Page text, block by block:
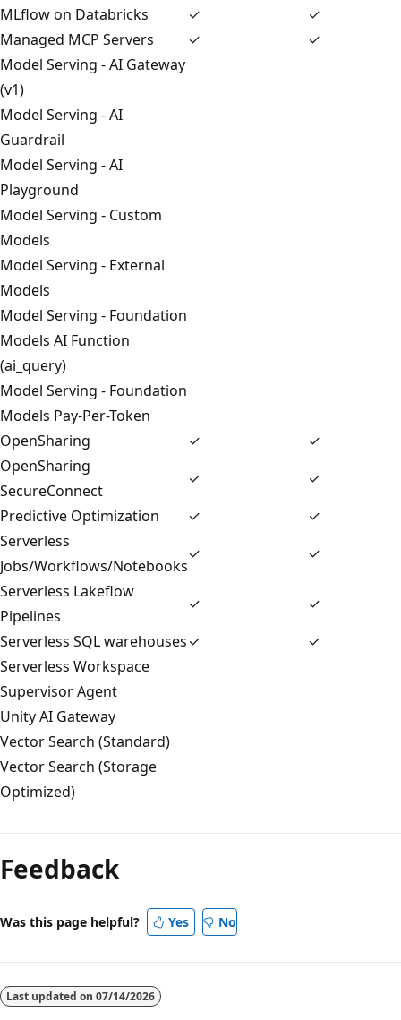
MLflow on Databricks
✓
✓
Managed MCP Servers
✓
✓
Model Serving - AI Gateway
(v1)
Model Serving - AI
Guardrail
Model Serving - AI
Playground
Model Serving - Custom
Models
Model Serving - External
Models
Model Serving - Foundation
Models AI Function
(ai_query)
Model Serving - Foundation
Models Pay-Per-Token
OpenSharing
✓
✓
OpenSharing
SecureConnect
✓
✓
Predictive Optimization
✓
✓
Serverless
Jobs/Workflows/Notebooks
✓
✓
Serverless Lakeflow
Pipelines
✓
✓
Serverless SQL warehouses✓
✓
Serverless Workspace
Supervisor Agent
Unity AI Gateway
Vector Search (Standard)
Vector Search (Storage
Optimized)
Feedback
Was this page helpful? Yes No
Last updated on 07/14/2026